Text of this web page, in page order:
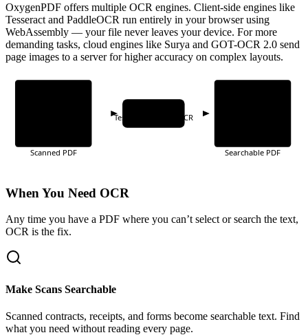
OxygenPDF offers multiple OCR engines. Client-side engines like
Tesseract and PaddleOCR run entirely in your browser using
WebAssembly — your file never leaves your device. For more
demanding tasks, cloud engines like Surya and GOT-OCR 2.0 send
page images to a server for higher accuracy on complex layouts.
Scanned PDF
Tesseract · PaddleOCR
Searchable PDF
When You Need OCR
Any time you have a PDF where you can’t select or search the text,
OCR is the fix.
Make Scans Searchable
Scanned contracts, receipts, and forms become searchable text. Find
what you need without reading every page.